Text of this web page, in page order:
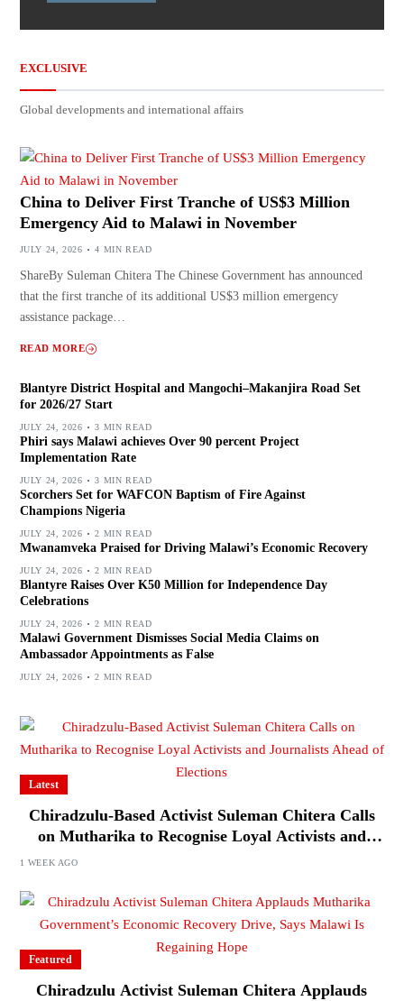
EXCLUSIVE
Global developments and international affairs
China to Deliver First Tranche of US$3 Million
Emergency Aid to Malawi in November
JULY 24, 2026 4 MIN READ
ShareBy Suleman Chitera The Chinese Government has announced
that the first tranche of its additional US$3 million emergency
assistance package…
READ MORE
Blantyre District Hospital and Mangochi–Makanjira Road Set
for 2026/27 Start
JULY 24, 2026 3 MIN READ
Phiri says Malawi achieves Over 90 percent Project
Implementation Rate
JULY 24, 2026 3 MIN READ
Scorchers Set for WAFCON Baptism of Fire Against
Champions Nigeria
JULY 24, 2026 2 MIN READ
Mwanamveka Praised for Driving Malawi’s Economic Recovery
JULY 24, 2026 2 MIN READ
Blantyre Raises Over K50 Million for Independence Day
Celebrations
JULY 24, 2026 2 MIN READ
Malawi Government Dismisses Social Media Claims on
Ambassador Appointments as False
JULY 24, 2026 2 MIN READ
Latest
Chiradzulu-Based Activist Suleman Chitera Calls
on Mutharika to Recognise Loyal Activists and
1 WEEK AGO
Featured
Chiradzulu Activist Suleman Chitera Applauds